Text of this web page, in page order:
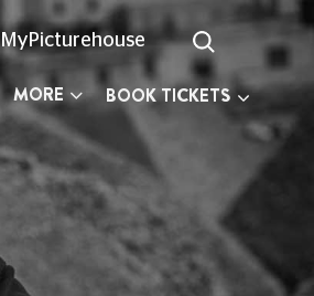
MyPicturehouse
MORE BOOK TICKETS